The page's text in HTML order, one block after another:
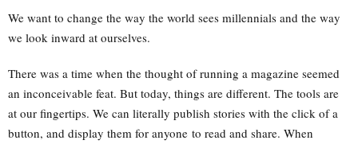
We want to change the way the world sees millennials and the way
we look inward at ourselves.
There was a time when the thought of running a magazine seemed
an inconceivable feat. But today, things are different. The tools are
at our fingertips. We can literally publish stories with the click of a
button, and display them for anyone to read and share. When